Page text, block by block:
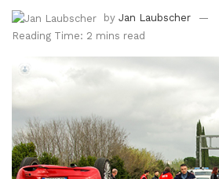
by Jan Laubscher
Reading Time: 2 mins read